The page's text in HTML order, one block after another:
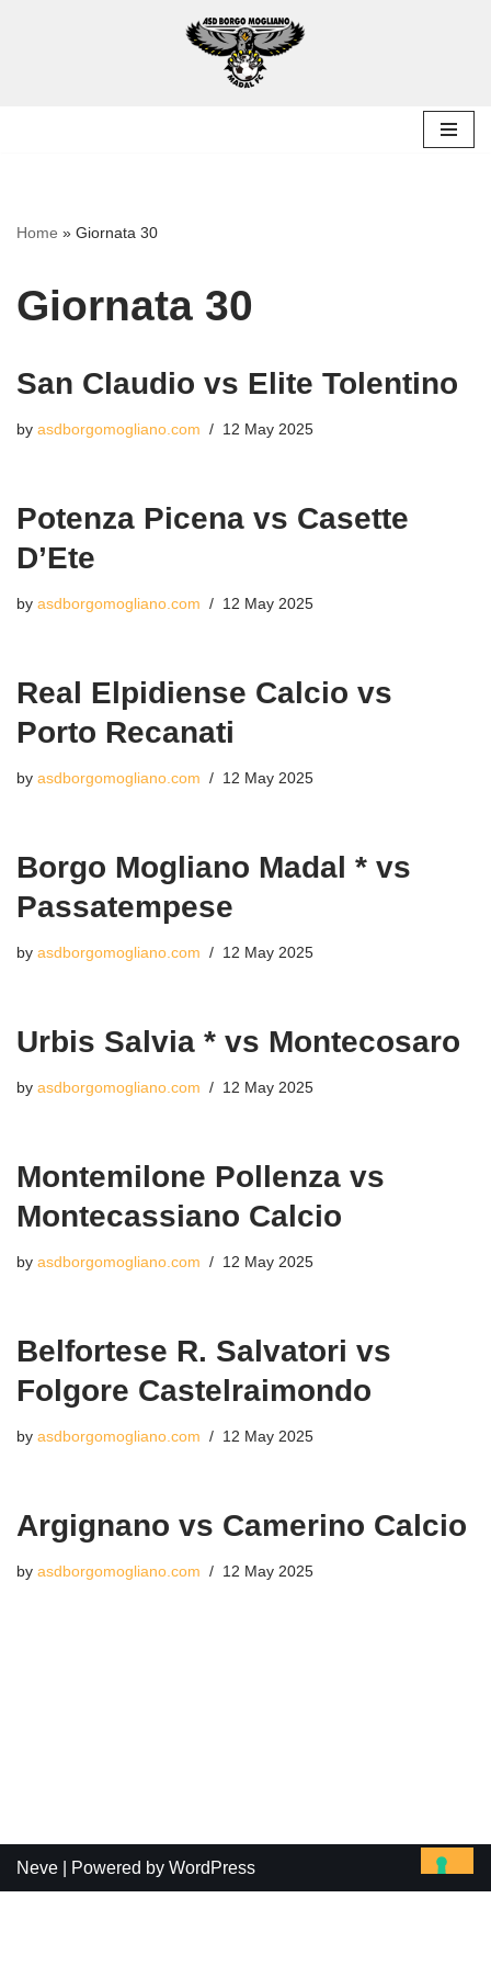
Home » Giornata 30
Giornata 30
San Claudio vs Elite Tolentino
by asdborgomogliano.com 12 May 2025
Potenza Picena vs Casette
D’Ete
by asdborgomogliano.com 12 May 2025
Real Elpidiense Calcio vs
Porto Recanati
by asdborgomogliano.com 12 May 2025
Borgo Mogliano Madal * vs
Passatempese
by asdborgomogliano.com 12 May 2025
Urbis Salvia * vs Montecosaro
by asdborgomogliano.com 12 May 2025
Montemilone Pollenza vs
Montecassiano Calcio
by asdborgomogliano.com 12 May 2025
Belfortese R. Salvatori vs
Folgore Castelraimondo
by asdborgomogliano.com 12 May 2025
Argignano vs Camerino Calcio
by asdborgomogliano.com 12 May 2025
Neve | Powered by WordPress